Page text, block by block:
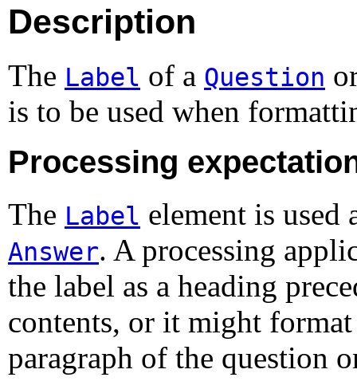
Description
The Label of a Question
is to be used when
Processing
The Label element is
Answer. A processing
the label as a heading
contents, or it might
paragraph of the question